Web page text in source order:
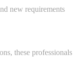
new requirements
these professionals